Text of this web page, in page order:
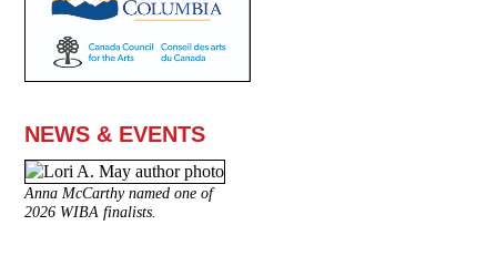
NEWS & EVENTS
Anna McCarthy named one of
2026 WIBA finalists.